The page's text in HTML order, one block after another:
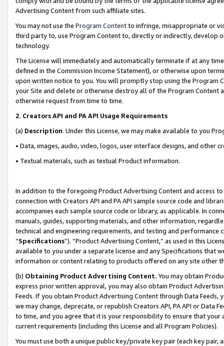
Advertising Content from such affiliate sites.
You may not use the Program Contentto infringe, misappropriate or
third party to, use Program Content to, directly or indirectly, develop
technology.
The License will immediately and automatically terminate if at any
defined in the Commission Income Statement), or otherwise upon
upon written notice to you. You will promptly stop using the Program
your Site and delete or otherwise destroy all of the Program Content
otherwise request from time to time.
2. Creators API and PA API Usage Requirements
(a) Description. Under this License, we may make available to you
• Data, images, audio, video, logos, user interface designs, and other
• Textual materials, such as textual Product information.
In addition to the foregoing Product Advertising Content and access
connection with Creators API and PA API sample source code and
accompanies each sample source code or library, as applicable. In
manuals, guides, supporting materials, and other information,
technical and engineering requirements, and testing and
“Specifications”). “Product Advertising Content,” as used in this
available to you under a separate license and any Specifications that
information or content relating to products offered on any site other
(b) Obtaining Product Advertising Content. You may obtain
express prior written approval, you may also obtain Product
Feeds. If you obtain Product Advertising Content through Data Feeds,
we may change, deprecate, or republish Creators API, PA API or Data
to time, and you agree that it is your responsibility to ensure that your
current requirements (including this License and all Program Policies).
You must use both a unique public key/private key pair (each key pair,